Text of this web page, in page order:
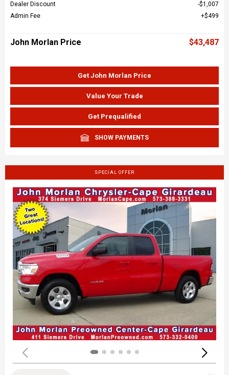
Dealer Discount
$1,007
Admin Fee
$499
John Morlan Price $43,487
Get John Morlan Price
Value Your Trade
Get Prequalified
SHOW PAYMENTS
SPECIAL OFFER